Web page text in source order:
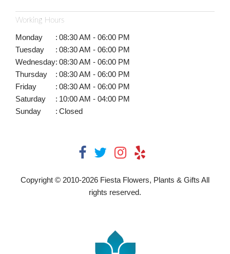
Working Hours
Monday : 08:30 AM - 06:00 PM
Tuesday
: 08:30 AM - 06:00 PM
Wednesday: 08:30 AM - 06:00 PM
Thursday
: 08:30 AM - 06:00 PM
Friday
: 08:30 AM - 06:00 PM
Saturday
: 10:00 AM - 04:00 PM
Sunday
: Closed
Copyright © 2010-2026 Fiesta Flowers, Plants & Gifts All
rights reserved.